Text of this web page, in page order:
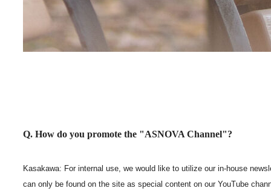
Q. How do you promote the "ASNOVA Channel"?
Kasakawa: For internal use, we would like to utilize our in-house
can only be found on the site as special content on our YouTube